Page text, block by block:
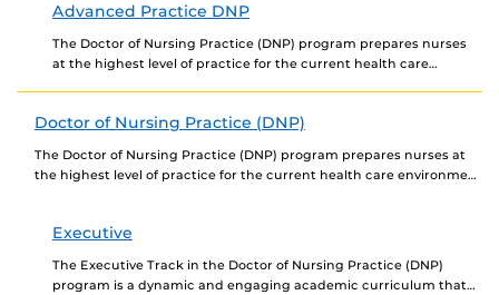
Advanced Practice DNP
The Doctor of Nursing Practice (DNP) program prepares nurses
at the highest level of practice for the current health care
Doctor of Nursing Practice (DNP)
The Doctor of Nursing Practice (DNP) program prepares nurses at
the highest level of practice for the current health care environment
Executive
The Executive Track in the Doctor of Nursing Practice (DNP)
program is a dynamic and engaging academic curriculum that